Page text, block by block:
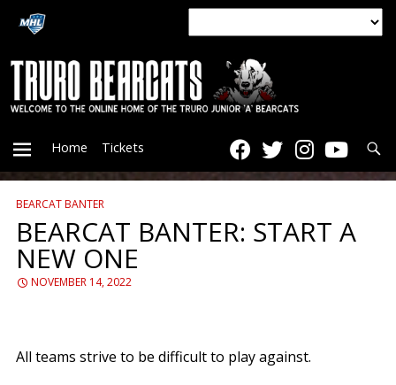
PRIMARY
MENU
Home Tickets
BEARCAT BANTER
BEARCAT BANTER: START A
NEW ONE
NOVEMBER 14, 2022
All teams strive to be difficult to play against.